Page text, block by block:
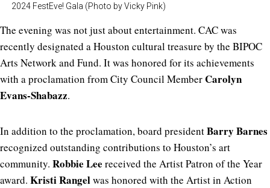
2024 FestEve! Gala (Photo by Vicky Pink)
The evening was not just about entertainment. CAC was
recently designated a Houston cultural treasure by the BIPOC
Arts Network and Fund. It was honored for its achievements
with a proclamation from City Council MemberCarolyn
Evans-Shabazz.
In addition to the proclamation, board presidentBarry Barnes
recognized outstanding contributions to Houston’s art
community. Robbie Lee received the Artist Patron of the Year
award. Kristi Rangelwas honored with the Artist in Action